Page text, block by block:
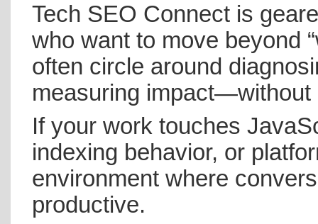
Tech SEO Connect is
who want to move beyond
often circle around
measuring
If your work touches
indexing behavior, or
environment where
productive.